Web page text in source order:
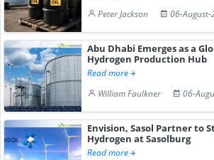
Peter Jackson
06-
Abu Dhabi Emerges as a
Hydrogen Production Hub
Read more
William Faulkner
06-
Envision, Sasol Partner to
Hydrogen at Sasolburg
Read more